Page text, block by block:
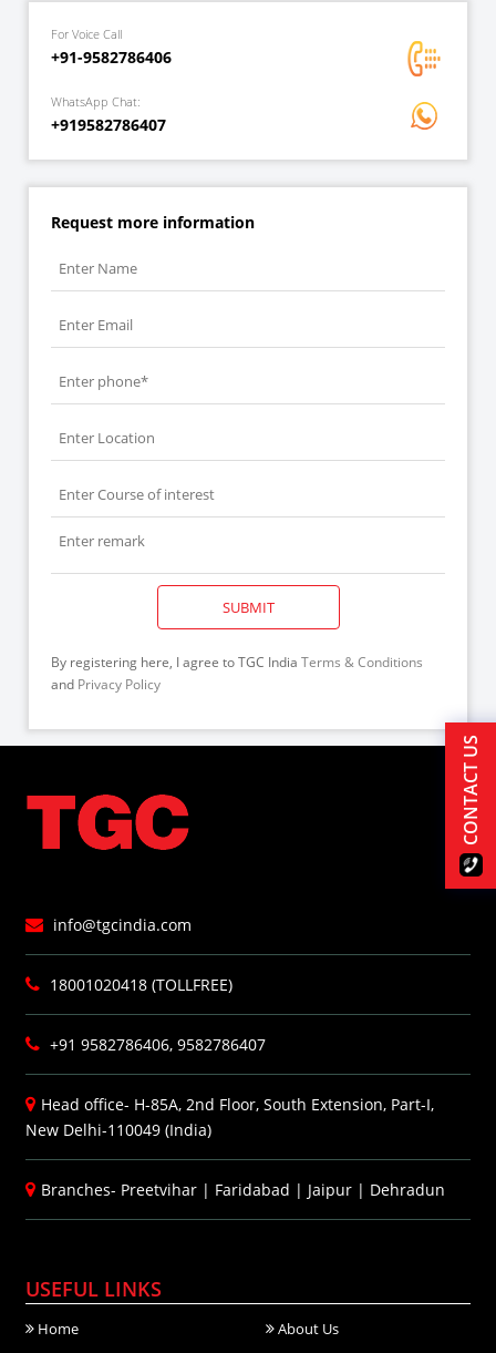
For Voice Call
+91-9582786406
WhatsApp Chat:
+919582786407
Request more information
SUBMIT
By registering here, I agree to TGC IndiaTerms & Conditions
and Privacy Policy
info@tgcindia.com
18001020418 (TOLLFREE)
+91 9582786406, 9582786407
Head office- H-85A, 2nd Floor, South Extension, Part-I,
New Delhi-110049 (India)
Branches- Preetvihar | Faridabad | Jaipur | Dehradun
USEFUL LINKS
Home
About Us
CONTACT US